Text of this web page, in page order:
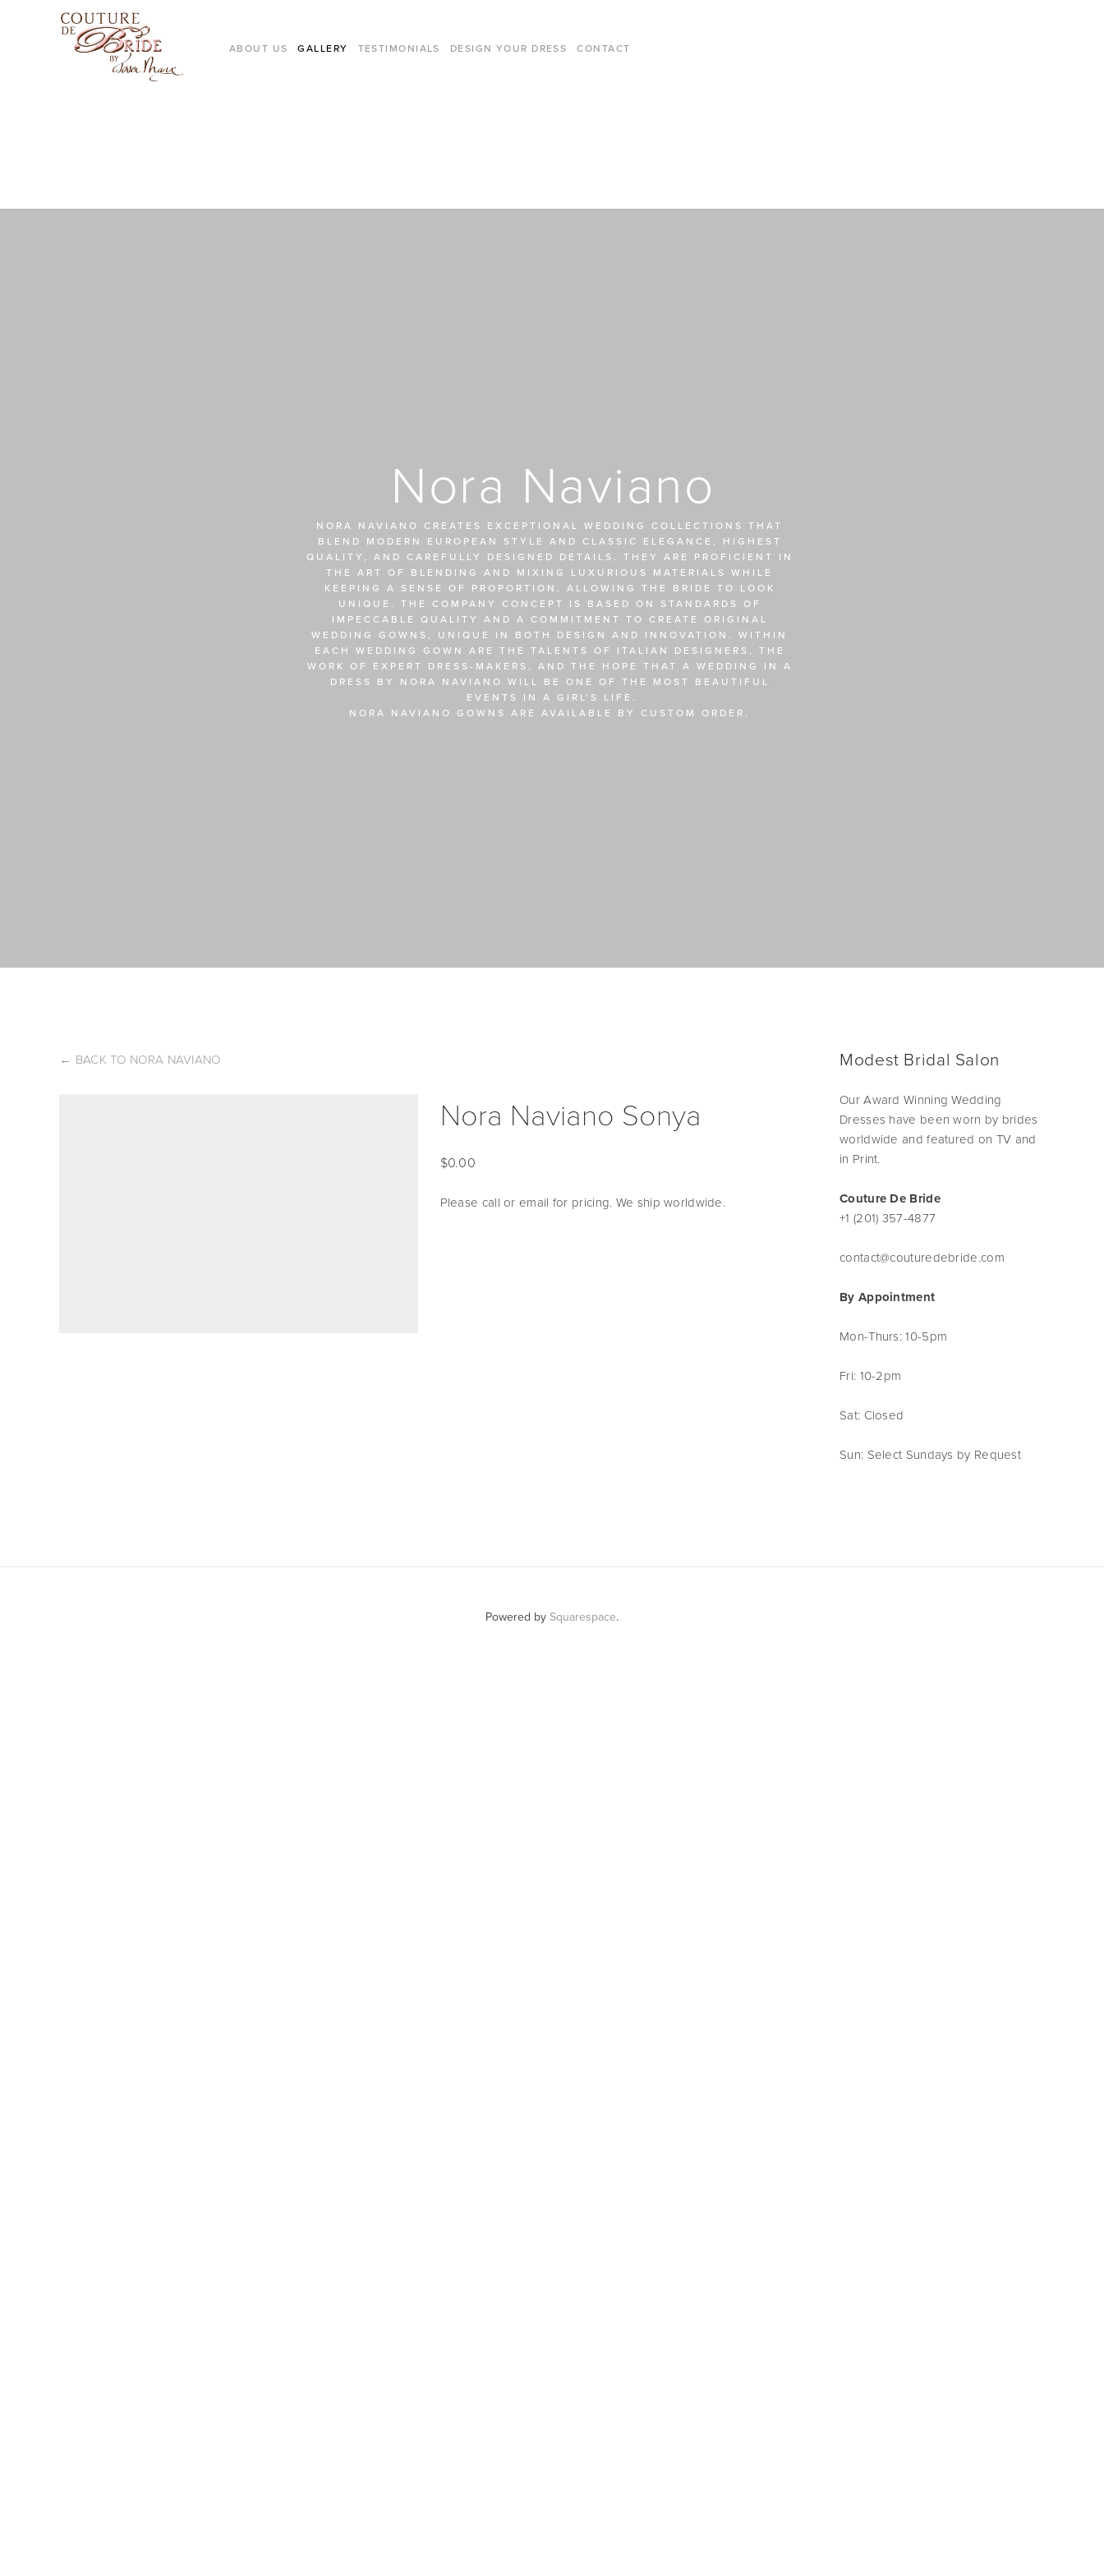
ABOUT US GALLERY TESTIMONIALS DESIGN YOUR DRESS CONTACT
Nora Naviano
NORA NAVIANO CREATES EXCEPTIONAL WEDDING COLLECTIONS THAT
BLEND MODERN EUROPEAN STYLE AND CLASSIC ELEGANCE, HIGHEST
QUALITY, AND CAREFULLY DESIGNED DETAILS. THEY ARE PROFICIENT IN
THE ART OF BLENDING AND MIXING LUXURIOUS MATERIALS WHILE
KEEPING A SENSE OF PROPORTION, ALLOWING THE BRIDE TO LOOK
UNIQUE. THE COMPANY CONCEPT IS BASED ON STANDARDS OF
IMPECCABLE QUALITY AND A COMMITMENT TO CREATE ORIGINAL
WEDDING GOWNS, UNIQUE IN BOTH DESIGN AND INNOVATION. WITHIN
EACH WEDDING GOWN ARE THE TALENTS OF ITALIAN DESIGNERS, THE
WORK OF EXPERT DRESS-MAKERS, AND THE HOPE THAT A WEDDING IN A
DRESS BY NORA NAVIANO WILL BE ONE OF THE MOST BEAUTIFUL
EVENTS IN A GIRL’S LIFE.
NORA NAVIANO GOWNS ARE AVAILABLE BY CUSTOM ORDER.
← BACK TO NORA NAVIANO
Nora Naviano Sonya
0.00
Please call or email for pricing. We ship worldwide.
Modest Bridal Salon
Our Award Winning Wedding
Dresses have been worn by brides
worldwide and featured on TV and
in Print.
Couture De Bride
+1 (201) 357-4877
contact@couturedebride.com
By Appointment
Mon-Thurs: 10-5pm
Fri: 10-2pm
Sat: Closed
Sun: Select Sundays by Request
Powered by Squarespace.